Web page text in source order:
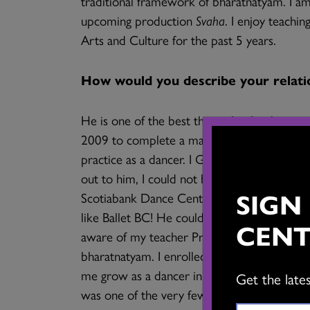
upcoming productionSvaha. I enjoy
Arts and Culture for the past 5 years.
How would you describe your
He is one of the best things that has
2009 to complete a master’s degree at
practice as a dancer. I Googled
out to him, I could not believe that I would
Scotiabank Dance Centre where he was
like Ballet BC! He could see that I was a
aware of my teacher Prof. C.V.
bharatnatyam. I enrolled in his advanced
me grow as a dancer in this city. I think our
was one of the very few people in this city
Get the